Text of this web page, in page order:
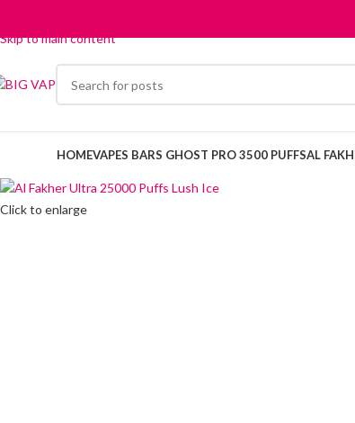
Skip to main content
HOMEVAPES BARS GHOST PRO 3500 PUFFSAL
Click to enlarge